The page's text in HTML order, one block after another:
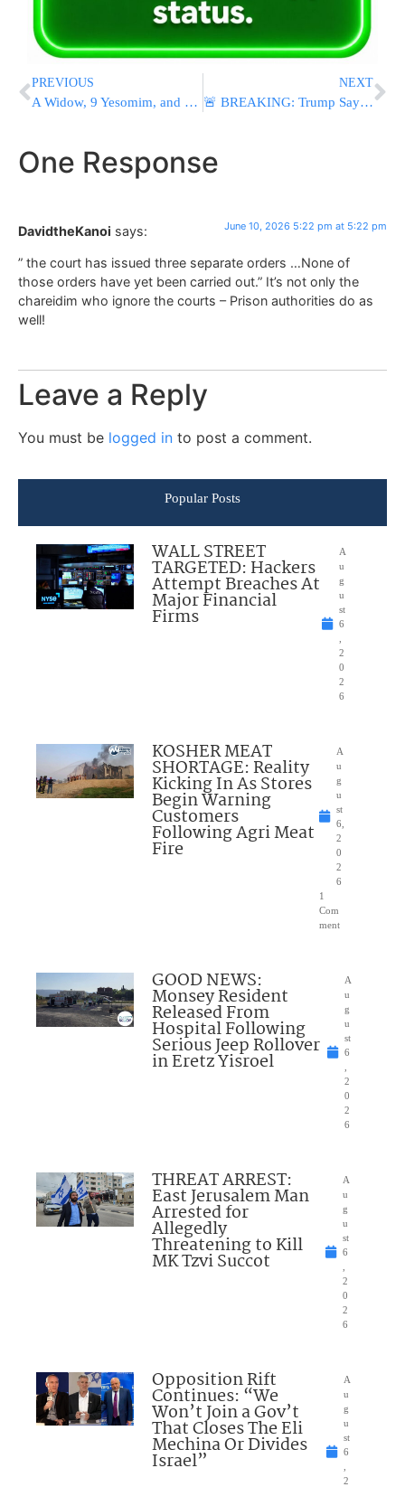
PREVIOUS
A Widow, 9 Yesomim, and a Disabled Daughter Left Behind
NEXT
🚨 BREAKING: Trump Says U.S. Will Resume Bombing Iran, Vows To “Attack Them Very Hard”
One Response
DavidtheKanoi says: June 10, 2026 5:22 pm at 5:22 pm
” the court has issued three separate orders …None of
those orders have yet been carried out.” It’s not only the
chareidim who ignore the courts – Prison authorities do as
well!
Leave a Reply
You must be logged in to post a comment.
Popular Posts
WALL STREET
TARGETED: Hackers
Attempt Breaches At
Major Financial
Firms
A
u
g
u
st
6
2
0
2
6
KOSHER MEAT
SHORTAGE: Reality
Kicking In As Stores
Begin Warning
Customers
Following Agri Meat
Fire
A
u
g
u
st
6,
2
0
2
6
1
Com
ment
GOOD NEWS:
Monsey Resident
Released From
Hospital Following
Serious Jeep Rollover
in Eretz Yisroel
A
u
g
u
st
6
2
0
2
6
THREAT ARREST:
East Jerusalem Man
Arrested for
Allegedly
Threatening to Kill
MK Tzvi Succot
A
u
g
u
st
6
2
0
2
6
Opposition Rift
Continues: “We
Won’t Join a Gov’t
That Closes The Eli
Mechina Or Divides
Israel”
A
u
g
u
st
6
2